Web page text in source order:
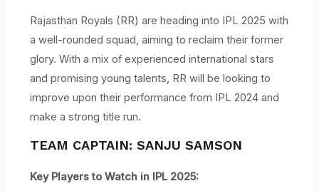
Rajasthan Royals (RR) are heading into IPL 2025 with
a well-rounded squad, aiming to reclaim their former
glory. With a mix of experienced international stars
and promising young talents, RR will be looking to
improve upon their performance from IPL 2024 and
make a strong title run.
TEAM CAPTAIN: SANJU SAMSON
Key Players to Watch in IPL 2025: